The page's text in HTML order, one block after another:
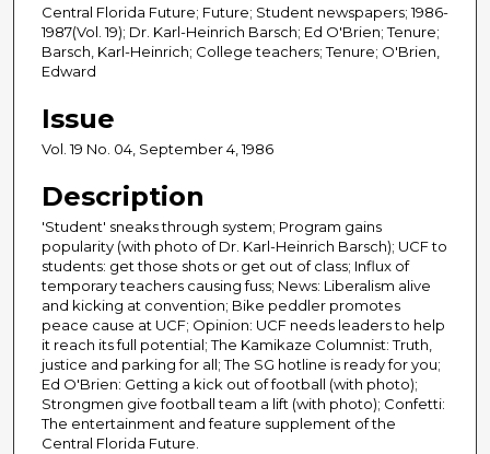
Central Florida Future; Future; Student newspapers; 1986-
1987(Vol. 19); Dr. Karl-Heinrich Barsch; Ed O'Brien; Tenure;
Barsch, Karl-Heinrich; College teachers; Tenure; O'Brien,
Edward
Issue
Vol. 19 No. 04, September 4, 1986
Description
'Student' sneaks through system; Program gains
popularity (with photo of Dr. Karl-Heinrich Barsch); UCF to
students: get those shots or get out of class; Influx of
temporary teachers causing fuss; News: Liberalism alive
and kicking at convention; Bike peddler promotes
peace cause at UCF; Opinion: UCF needs leaders to help
it reach its full potential; The Kamikaze Columnist: Truth,
justice and parking for all; The SG hotline is ready for you;
Ed O'Brien: Getting a kick out of football (with photo);
Strongmen give football team a lift (with photo); Confetti:
The entertainment and feature supplement of the
Central Florida Future.